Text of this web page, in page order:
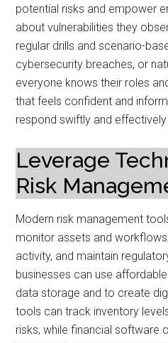
potential risks and empower
about vulnerabilities they
regular drills and scenario-
cybersecurity breaches, or
everyone knows their roles
that feels confident and
respond swiftly and
Leverage
Risk
Modern risk management
monitor assets and
activity, and maintain
businesses can use
data storage and to create
tools can track inventory
risks, while financial software